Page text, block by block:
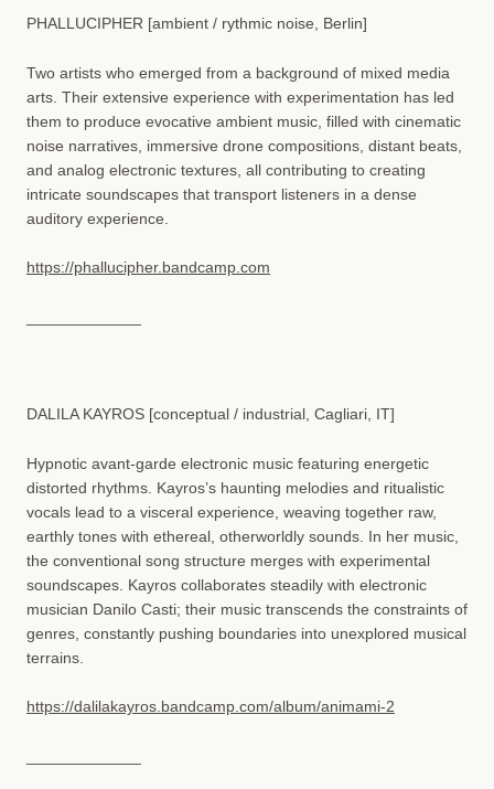
PHALLUCIPHER [ambient / rythmic noise, Berlin]
Two artists who emerged from a background of mixed media
arts. Their extensive experience with experimentation has led
them to produce evocative ambient music, filled with cinematic
noise narratives, immersive drone compositions, distant beats,
and analog electronic textures, all contributing to creating
intricate soundscapes that transport listeners in a dense
auditory experience.
https://phallucipher.bandcamp.com
DALILA KAYROS [conceptual / industrial, Cagliari, IT]
Hypnotic avant-garde electronic music featuring energetic
distorted rhythms. Kayros’s haunting melodies and ritualistic
vocals lead to a visceral experience, weaving together raw,
earthly tones with ethereal, otherworldly sounds. In her music,
the conventional song structure merges with experimental
soundscapes. Kayros collaborates steadily with electronic
musician Danilo Casti; their music transcends the constraints of
genres, constantly pushing boundaries into unexplored musical
terrains.
https://dalilakayros.bandcamp.com/album/animami-2